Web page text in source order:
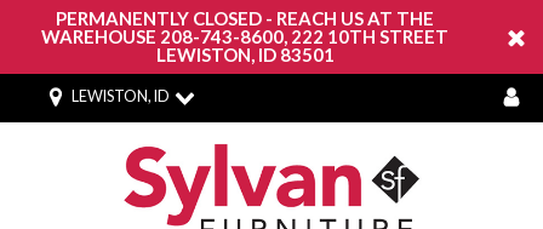
PERMANENTLY CLOSED - REACH US AT THE
WAREHOUSE 208-743-8600, 222 10TH STREET
LEWISTON, ID 83501
LEWISTON, ID